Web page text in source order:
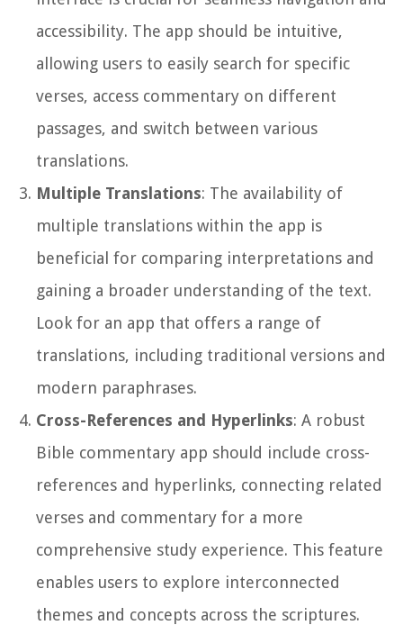
accessibility. The app should be intuitive,
allowing users to easily search for specific
verses, access commentary on different
passages, and switch between various
translations.
Multiple Translations: The availability of
multiple translations within the app is
beneficial for comparing interpretations and
gaining a broader understanding of the text.
Look for an app that offers a range of
translations, including traditional versions and
modern paraphrases.
Cross-References and Hyperlinks: A robust
Bible commentary app should include cross-
references and hyperlinks, connecting related
verses and commentary for a more
comprehensive study experience. This feature
enables users to explore interconnected
themes and concepts across the scriptures.